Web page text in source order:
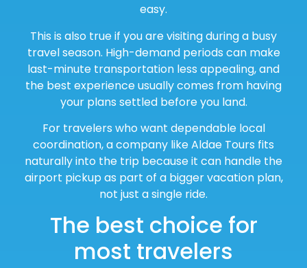
easy.
This is also true if you are visiting during a busy
travel season. High-demand periods can make
last-minute transportation less appealing, and
the best experience usually comes from having
your plans settled before you land.
For travelers who want dependable local
coordination, a company like Aldae Tours fits
naturally into the trip because it can handle the
airport pickup as part of a bigger vacation plan,
not just a single ride.
The best choice for
most travelers